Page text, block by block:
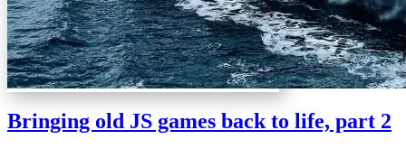
Bringing old JS games back to life, part 2